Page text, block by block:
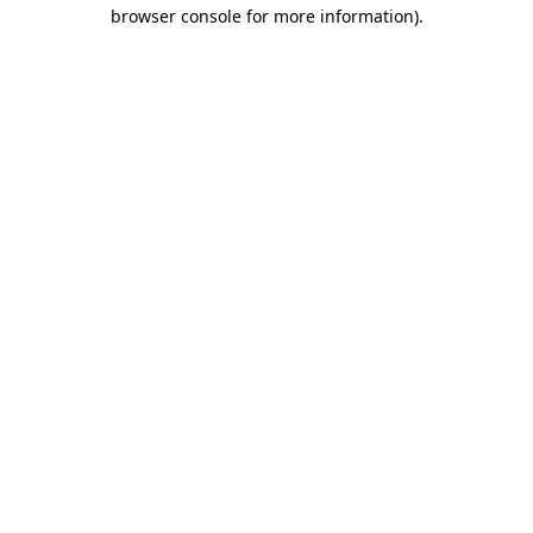
browser console for more information).